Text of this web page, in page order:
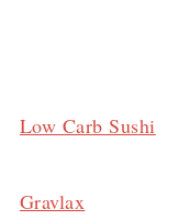
Low Carb Sushi
Gravlax